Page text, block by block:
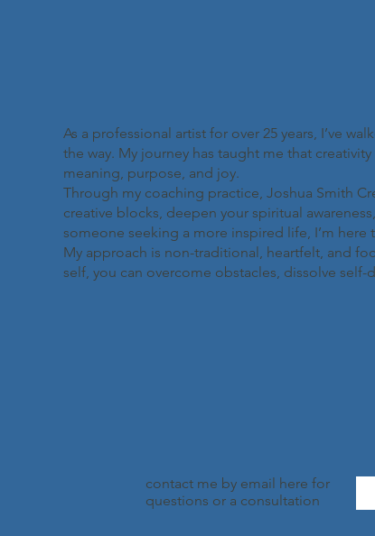
As a professional artist for over 25 years, I’ve
the way. My journey has taught me that
meaning, purpose, and joy.
Through my coaching practice, Joshua Smith
creative blocks, deepen your spiritual
someone seeking a more inspired life, I’m
My approach is non-traditional, heartfelt, and
self, you can overcome obstacles, dissolve
contact me by email here for
questions or a consultation